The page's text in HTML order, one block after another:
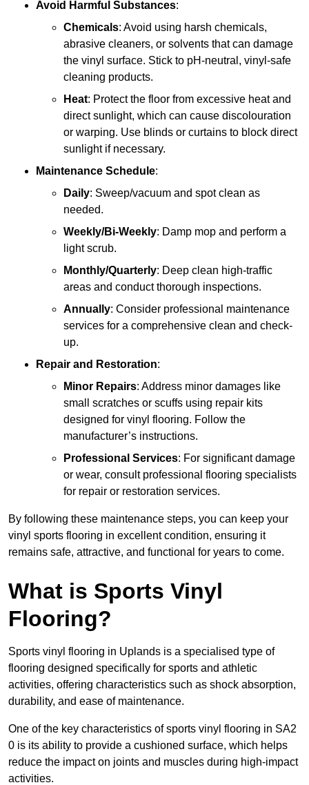
Avoid Harmful Substances:
Chemicals: Avoid using harsh chemicals,
abrasive cleaners, or solvents that can damage
the vinyl surface. Stick to pH-neutral, vinyl-safe
cleaning products.
Heat: Protect the floor from excessive heat and
direct sunlight, which can cause discolouration
or warping. Use blinds or curtains to block direct
sunlight if necessary.
Maintenance Schedule:
Daily: Sweep/vacuum and spot clean as
needed.
Weekly/Bi-Weekly: Damp mop and perform a
light scrub.
Monthly/Quarterly: Deep clean high-traffic
areas and conduct thorough inspections.
Annually: Consider professional maintenance
services for a comprehensive clean and check-
up.
Repair and Restoration:
Minor Repairs: Address minor damages like
small scratches or scuffs using repair kits
designed for vinyl flooring. Follow the
manufacturer’s instructions.
Professional Services: For significant damage
or wear, consult professional flooring specialists
for repair or restoration services.
By following these maintenance steps, you can keep your
vinyl sports flooring in excellent condition, ensuring it
remains safe, attractive, and functional for years to come.
What is Sports Vinyl
Flooring?
Sports vinyl flooring in Uplands is a specialised type of
flooring designed specifically for sports and athletic
activities, offering characteristics such as shock absorption,
durability, and ease of maintenance.
One of the key characteristics of sports vinyl flooring in SA2
0 is its ability to provide a cushioned surface, which helps
reduce the impact on joints and muscles during high-impact
activities.